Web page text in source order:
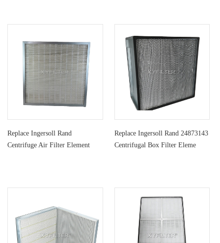
Replace Ingersoll Rand
Centrifuge Air Filter Element
Replace Ingersoll Rand 24873143
Centrifugal Box Filter Eleme